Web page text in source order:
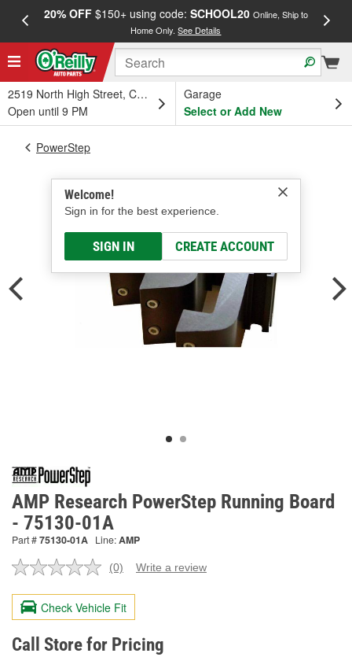
20% OFF$150+ using code: SCHOOL20 Online, Ship to
Home Only.See Details
2519 North High Street, Columbus, OH
Open until 9 PM
Garage
Select or Add New
Welcome!
Sign in for the best experience.
SIGN IN CREATE ACCOUNT
PowerStep
AMP Research PowerStep Running Board
- 75130-01A
Part #75130-01A Line:AMP
No
value.
Same
page
link.
(0) Write a review
Check Vehicle Fit
Call Store for Pricing